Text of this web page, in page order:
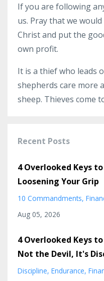
If you are following
us. Pray that we
Christ and put the
own profit.
It is a thief who leads
shepherds care more
sheep. Thieves come
Recent Posts
4 Overlooked Keys
Loosening Your Grip
10 Commandments
Aug 05, 2026
4 Overlooked Keys
Not the Devil, It's
Discipline Endurance